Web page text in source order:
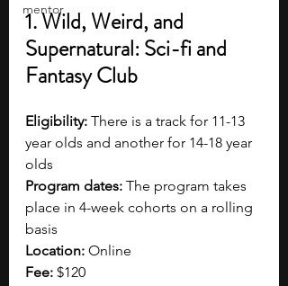
mentor
1. Wild, Weird, and
Supernatural: Sci-fi and
Fantasy Club
Eligibility: There is a track for 11-13
year olds and another for 14-18 year
olds
Program dates: The program takes
place in 4-week cohorts on a rolling
basis
Location: Online
Fee: $120